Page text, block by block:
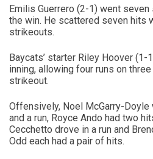
Emilis Guerrero (2-1) went
the win. He scattered seven hits
strikeouts.
Baycats’ starter Riley Hoover
inning, allowing four runs on
strikeout.
Offensively, Noel McGarry-
and a run, Royce Ando had two
Cecchetto drove in a run and
Odd each had a pair of hits.